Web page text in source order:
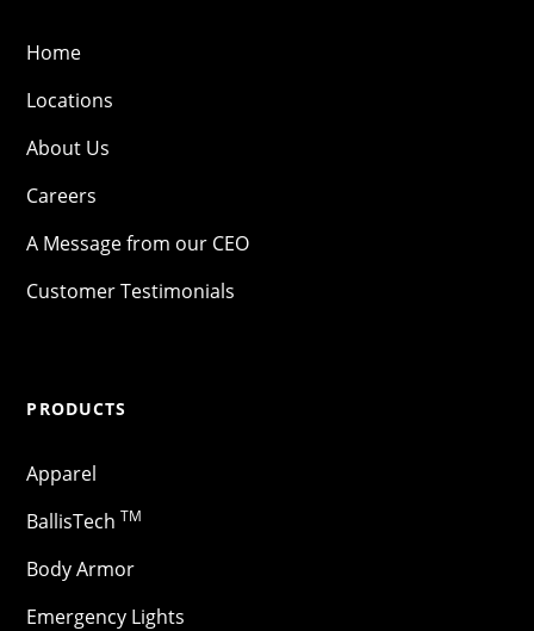
Home
Locations
About Us
Careers
A Message from our CEO
Customer Testimonials
PRODUCTS
Apparel
BallisTech TM
Body Armor
Emergency Lights